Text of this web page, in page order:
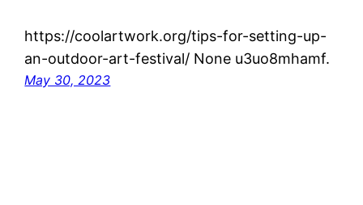
https://coolartwork.org/tips-for-setting-up-
an-outdoor-art-festival/ None u3uo8mhamf.
May 30, 2023